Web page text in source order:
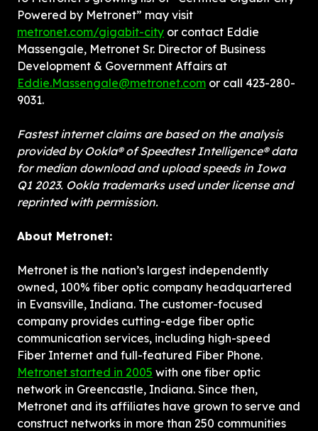
metronet.com/gigabit-city or contact Eddie
Massengale, Metronet Sr. Director of Business
Eddie.Massengale@metronet.com or call 423-280-
9031.
Fastest internet claims are based on the analysis
provided by Ookla® of Speedtest Intelligence® data
for median download and upload speeds in Iowa
Q1 2023. Ookla trademarks used under license and
reprinted with permission.
About Metronet:
Metronet is the nation’s largest independently
owned, 100% fiber optic company headquartered
in Evansville, Indiana. The customer-focused
company provides cutting-edge fiber optic
communication services, including high-speed
Metronet started in 2005 with one fiber optic
network in Greencastle, Indiana. Since then,
Metronet and its affiliates have grown to serve and
construct networks in more than 250 communities